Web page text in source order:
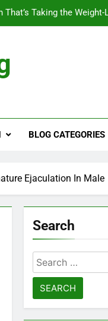
Taking the Weight-
Solutions, and
for Penile Implants
Taking the Weight-
BLOG CATEGORIES
Ejaculation In Male
Search
Search
for: